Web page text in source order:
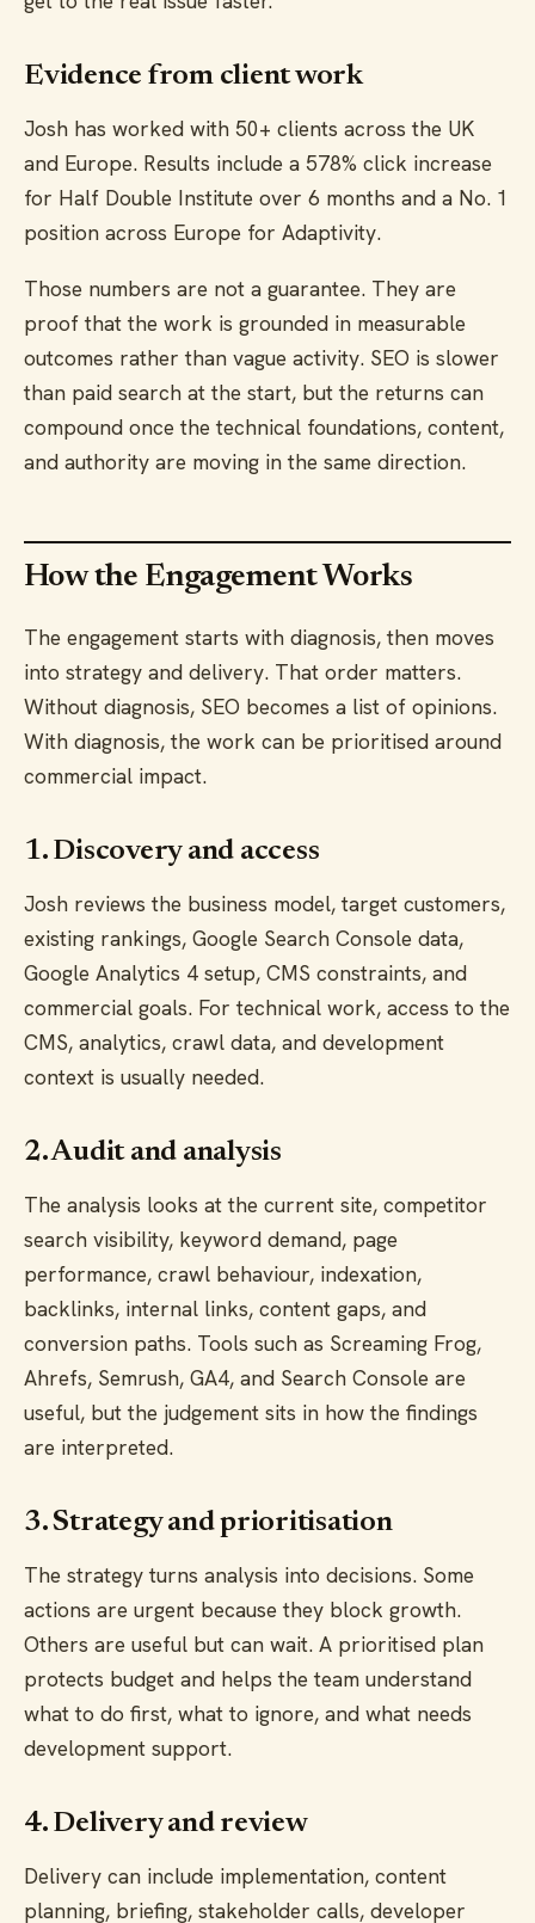
Evidence from client work
Josh has worked with 50+ clients across the UK
and Europe. Results include a 578% click increase
for Half Double Institute over 6 months and a No. 1
position across Europe for Adaptivity.
Those numbers are not a guarantee. They are
proof that the work is grounded in measurable
outcomes rather than vague activity. SEO is slower
than paid search at the start, but the returns can
compound once the technical foundations, content,
and authority are moving in the same direction.
How the Engagement Works
The engagement starts with diagnosis, then moves
into strategy and delivery. That order matters.
Without diagnosis, SEO becomes a list of opinions.
With diagnosis, the work can be prioritised around
commercial impact.
1. Discovery and access
Josh reviews the business model, target customers,
existing rankings, Google Search Console data,
Google Analytics 4 setup, CMS constraints, and
commercial goals. For technical work, access to the
CMS, analytics, crawl data, and development
context is usually needed.
2. Audit and analysis
The analysis looks at the current site, competitor
search visibility, keyword demand, page
performance, crawl behaviour, indexation,
backlinks, internal links, content gaps, and
conversion paths. Tools such as Screaming Frog,
Ahrefs, Semrush, GA4, and Search Console are
useful, but the judgement sits in how the findings
are interpreted.
3. Strategy and prioritisation
The strategy turns analysis into decisions. Some
actions are urgent because they block growth.
Others are useful but can wait. A prioritised plan
protects budget and helps the team understand
what to do first, what to ignore, and what needs
development support.
4. Delivery and review
Delivery can include implementation, content
planning, briefing, stakeholder calls, developer